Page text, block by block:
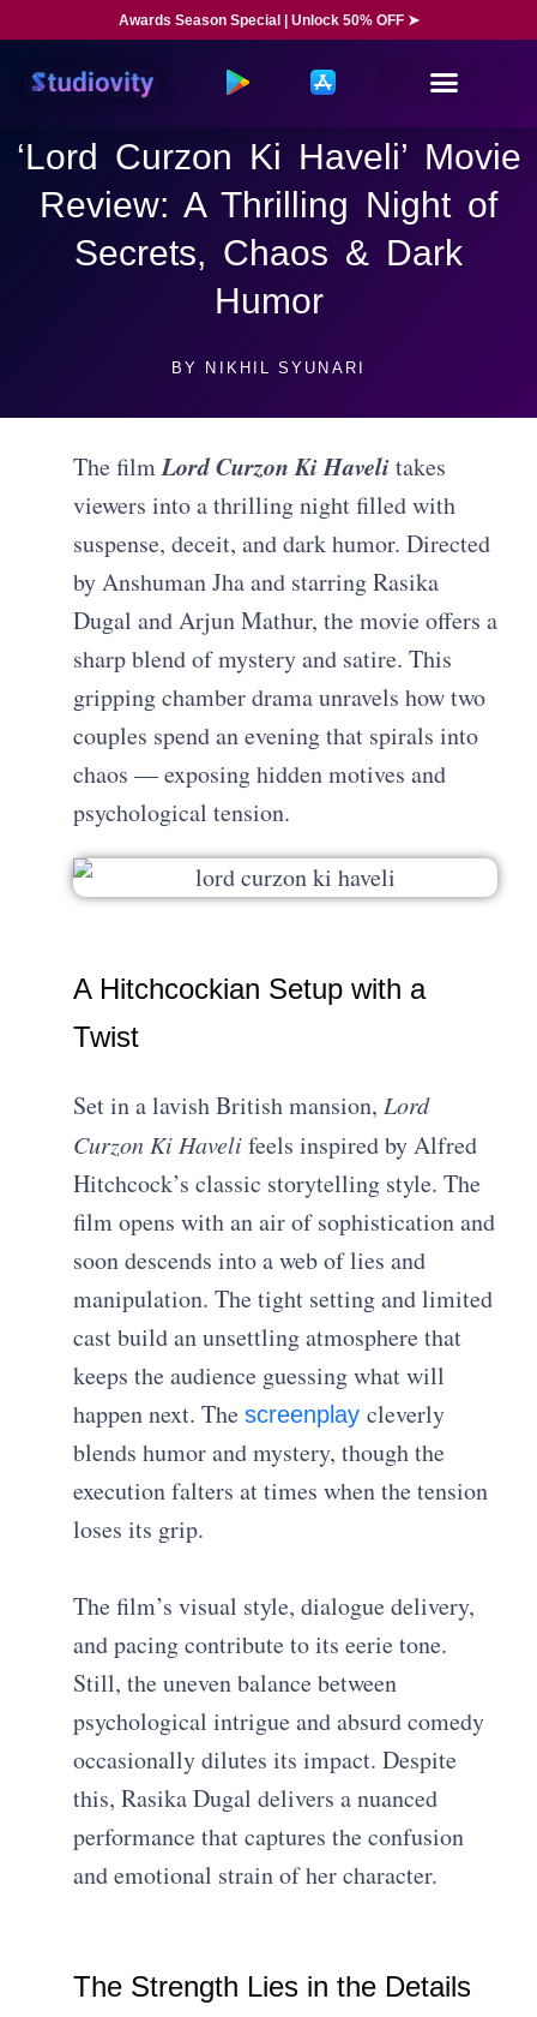
Awards Season Special | Unlock 50% OFF ➤
‘Lord Curzon Ki Haveli’ Movie
Review: A Thrilling Night of
Secrets, Chaos & Dark
Humor
BY NIKHIL SYUNARI
The filmLord Curzon Ki Havelitakes
viewers into a thrilling night filled with
suspense, deceit, and dark humor. Directed
by Anshuman Jha and starring Rasika
Dugal and Arjun Mathur, the movie offers a
sharp blend of mystery and satire. This
gripping chamber drama unravels how two
couples spend an evening that spirals into
chaos — exposing hidden motives and
psychological tension.
A Hitchcockian Setup with a
Twist
Set in a lavish British mansion,Lord
Curzon Ki Havelifeels inspired by Alfred
Hitchcock’s classic storytelling style. The
film opens with an air of sophistication and
soon descends into a web of lies and
manipulation. The tight setting and limited
cast build an unsettling atmosphere that
keeps the audience guessing what will
happen next. Thescreenplaycleverly
blends humor and mystery, though the
execution falters at times when the tension
loses its grip.
The film’s visual style, dialogue delivery,
and pacing contribute to its eerie tone.
Still, the uneven balance between
psychological intrigue and absurd comedy
occasionally dilutes its impact. Despite
this, Rasika Dugal delivers a nuanced
performance that captures the confusion
and emotional strain of her character.
The Strength Lies in the Details